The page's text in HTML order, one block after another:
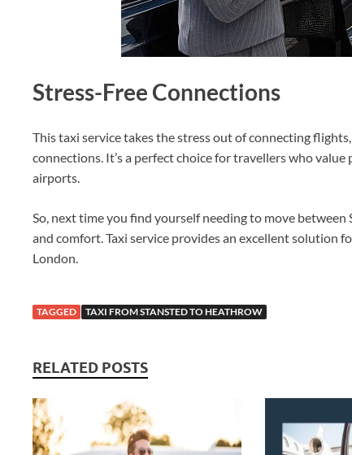
Stress-Free Connections
This taxi service takes the stress out of connecting
connections. It’s a perfect choice for travellers who
airports.
So, next time you find yourself needing to move
and comfort. Taxi service provides an excellent solution
London.
TAGGED TAXI FROM STANSTED TO HEATHROW
RELATED POSTS